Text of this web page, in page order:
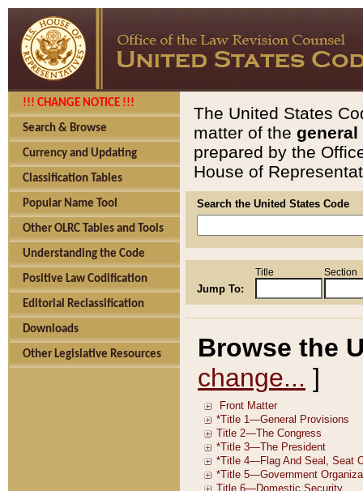
!!! CHANGE NOTICE !!!
Search & Browse
Currency and Updating
Classification Tables
Popular Name Tool
Other OLRC Tables and Tools
Understanding the Code
Positive Law Codification
Editorial Reclassification
Downloads
Other Legislative Resources
The United States
matter of the general
prepared by the
House of
Search the United States Code
Jump To:
Title Section
Browse the
change... ]